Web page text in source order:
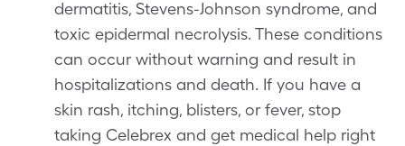
dermatitis, Stevens-Johnson syndrome, and
toxic epidermal necrolysis. These conditions
can occur without warning and result in
hospitalizations and death. If you have a
skin rash, itching, blisters, or fever, stop
taking Celebrex and get medical help right